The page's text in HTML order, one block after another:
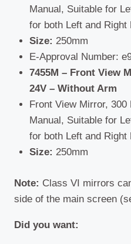
Manual, Suitable for
for both Left and Right
Size: 250mm
E-Approval Number:
7455M – Front View
24V – Without Arm
Front View Mirror,
Manual, Suitable for
for both Left and Right
Size: 250mm
Note: Class VI mirrors
side of the main screen
Did you want: